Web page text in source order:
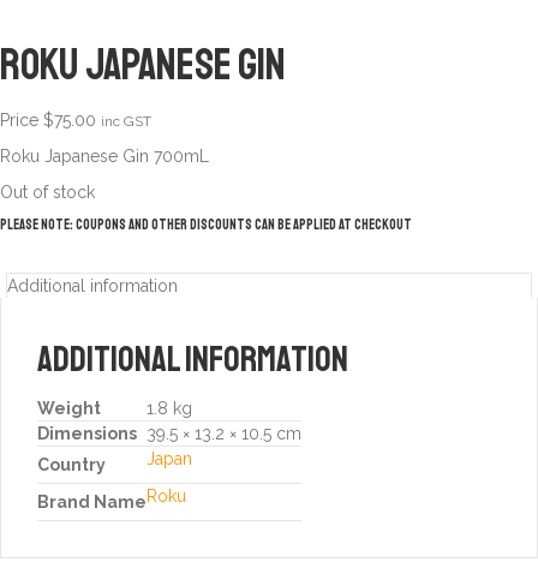
Roku Japanese Gin
Price $75.00 inc GST
Roku Japanese Gin 700mL
Out of stock
Please note: Coupons and other discounts can be applied at checkout
Additional information
Additional information
Weight
1.8 kg
Dimensions 39.5 × 13.2 × 10.5 cm
Country
Japan
Brand NameRoku